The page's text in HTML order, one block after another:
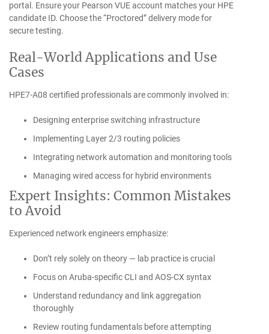
portal. Ensure your Pearson VUE account matches your HPE
candidate ID. Choose the “Proctored” delivery mode for
secure testing.
Real-World Applications and Use
Cases
HPE7-A08 certified professionals are commonly involved in:
Designing enterprise switching infrastructure
Implementing Layer 2/3 routing policies
Integrating network automation and monitoring tools
Managing wired access for hybrid environments
Expert Insights: Common Mistakes
to Avoid
Experienced network engineers emphasize:
Don’t rely solely on theory — lab practice is crucial
Focus on Aruba-specific CLI and AOS-CX syntax
Understand redundancy and link aggregation
thoroughly
Review routing fundamentals before attempting